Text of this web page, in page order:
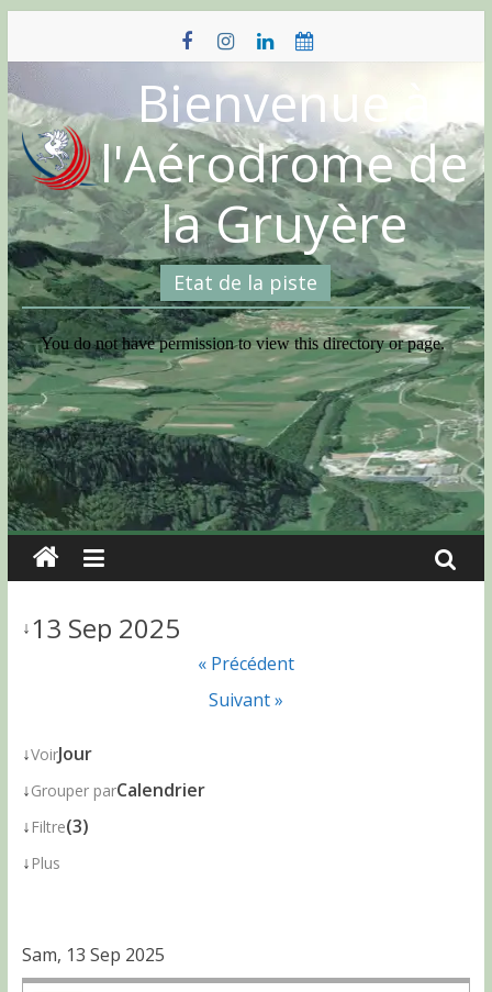
content
Bienvenue à
l'Aérodrome de
la Gruyère
Etat de la piste
↓13 Sep 2025
« Précédent
Suivant »
↓VoirJour
↓Grouper parCalendrier
↓ Filtre(3)
↓ Plus
Sam, 13 Sep 2025